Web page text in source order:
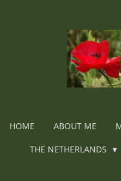
HOME ABOUT ME
THE NETHERLANDS